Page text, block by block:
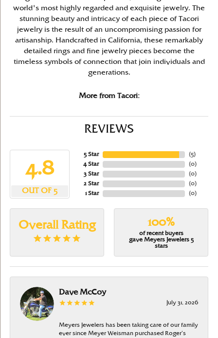
world's most highly regarded and exquisite jewelry. The
stunning beauty and intricacy of each piece of Tacori
jewelry is the result of an uncompromising passion for
artisanship. Handcrafted in California, these remarkably
detailed rings and fine jewelry pieces become the
timeless symbols of connection that join individuals and
generations.
More from Tacori:
REVIEWS
4.8
OUT OF 5
5 Star
4 Star
3 Star
2 Star
1 Star
(5)
(0)
(0)
(0)
(0)
Overall Rating 100%
of recent buyers
gave Meyers Jewelers 5
stars
Dave McCoy
July 31, 2026
Meyers Jewelers has been taking care of our family
ever since Meyer Weisman purchased Roger’s